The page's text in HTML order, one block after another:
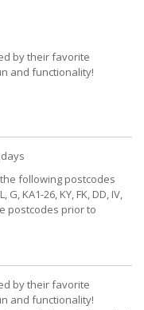
by their favorite
and functionality!
following postcodes
KA1-26, KY, FK, DD, IV,
postcodes prior to
by their favorite
and functionality!